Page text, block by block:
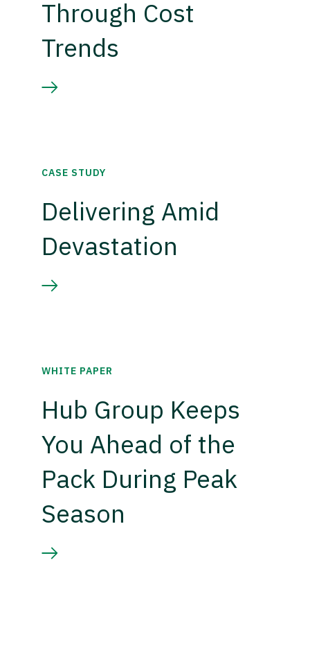
Through Cost
Trends
CASE STUDY
Delivering Amid
Devastation
WHITE PAPER
Hub Group Keeps
You Ahead of the
Pack During Peak
Season